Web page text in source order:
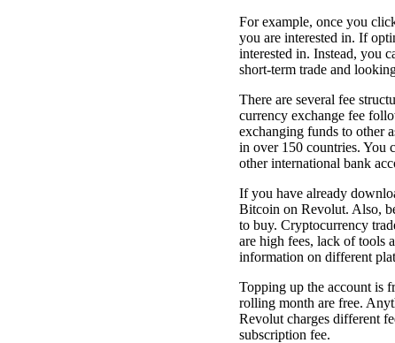
For example, once you
you are interested in. If
interested in. Instead, you
short-term trade and
There are several fee
currency exchange fee
exchanging funds to other
in over 150 countries. You
other international bank
If you have already
Bitcoin on Revolut. Also,
to buy. Cryptocurrency
are high fees, lack of tools
information on different
Topping up the account is
rolling month are free.
Revolut charges different
subscription fee.